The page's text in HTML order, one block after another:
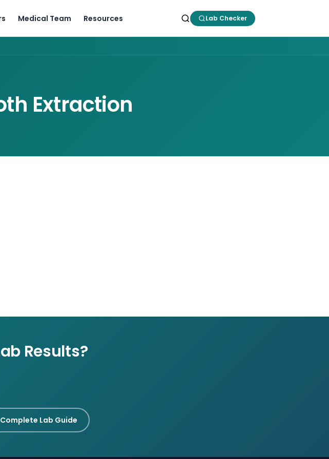
Medical Team Resources Lab Checker
Extraction
Results?
Complete Lab Guide